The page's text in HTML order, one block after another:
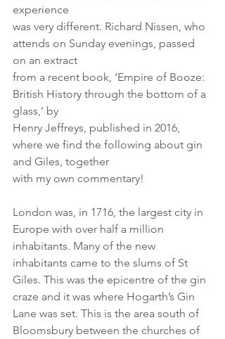
experience
was very different. Richard Nissen, who
attends on Sunday evenings, passed
on an extract
from a recent book, ‘Empire of Booze:
British History through the bottom of a
glass,’ by
Henry Jeffreys, published in 2016,
where we find the following about gin
and Giles, together
with my own commentary!
London was, in 1716, the largest city in
Europe with over half a million
inhabitants. Many of the new
inhabitants came to the slums of St
Giles. This was the epicentre of the gin
craze and it was where Hogarth’s Gin
Lane was set. This is the area south of
Bloomsbury between the churches of